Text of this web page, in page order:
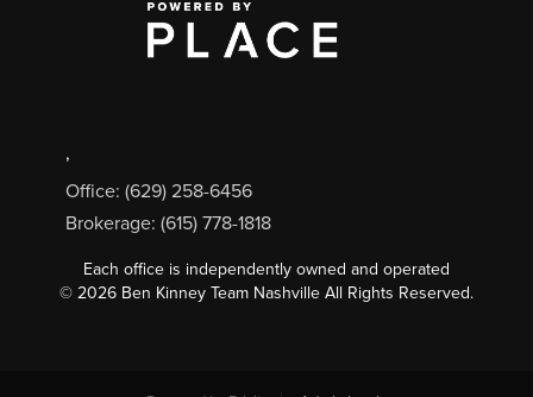
,
Office: (629) 258-6456
Brokerage: (615) 778-1818
Each office is independently owned and operated
© 2026 Ben Kinney Team Nashville All Rights Reserved.